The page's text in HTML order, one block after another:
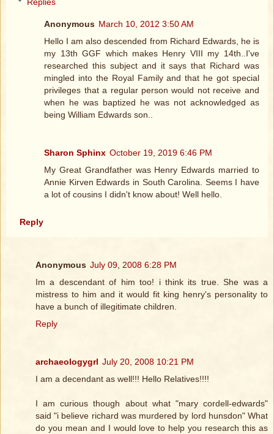
Anonymous March 10, 2012 3:50 AM
Hello I am also descended from Richard Edwards, he is
my 13th GGF which makes Henry VIII my 14th..I've
researched this subject and it says that Richard was
mingled into the Royal Family and that he got special
privileges that a regular person would not receive and
when he was baptized he was not acknowledged as
being William Edwards son..
Sharon Sphinx October 19, 2019 6:46 PM
My Great Grandfather was Henry Edwards married to
Annie Kirven Edwards in South Carolina. Seems I have
a lot of cousins I didn't know about! Well hello.
Reply
Anonymous July 09, 2008 6:28 PM
Im a descendant of him too! i think its true. She was a
mistress to him and it would fit king henry's personality to
have a bunch of illegitimate children.
Reply
archaeologygrl July 20, 2008 10:21 PM
I am a decendant as well!!! Hello Relatives!!!!
I am curious though about what "mary cordell-edwards"
said "i believe richard was murdered by lord hunsdon" What
do you mean and I would love to help you research this as